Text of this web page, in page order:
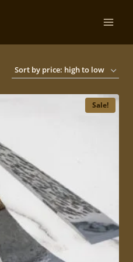
Sale!